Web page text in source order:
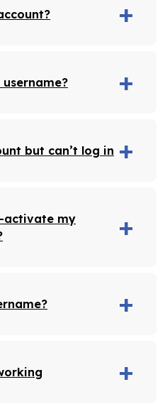
but can’t log in
activate my